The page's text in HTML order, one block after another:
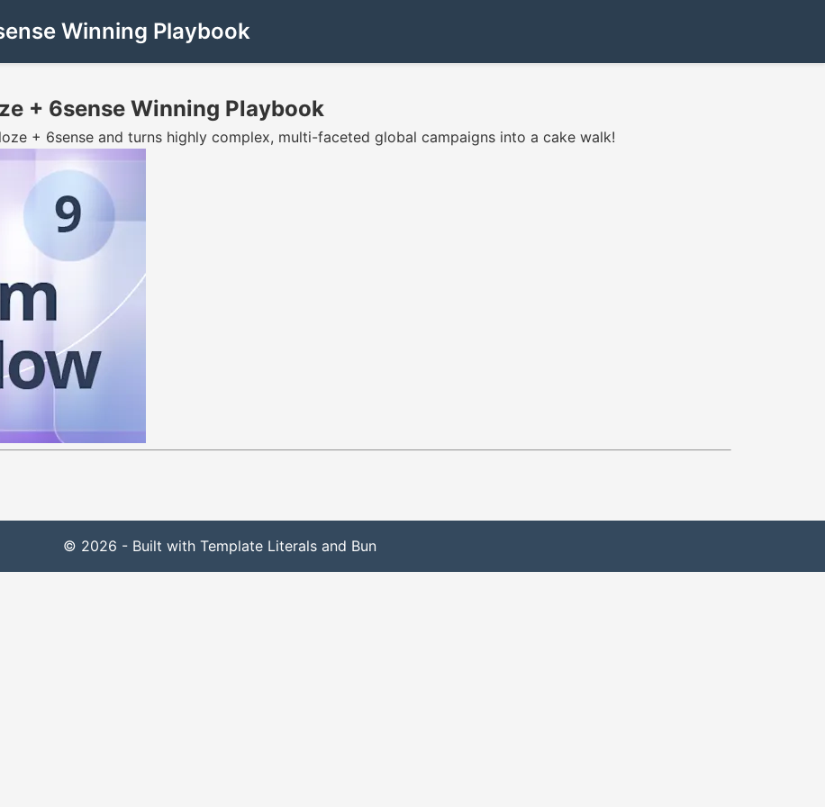
Winning Playbook
+ 6sense Winning Playbook
+ 6sense and turns highly complex, multi-faceted global campaigns into a cake walk!
© 2026 - Built with Template Literals and Bun